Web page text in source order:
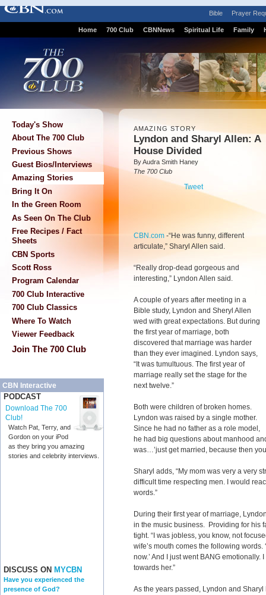
Bible Prayer
Home 700 Club CBNNews Spiritual Life Family
Today's Show
About The 700 Club
Previous Shows
Guest Bios/Interviews
Amazing Stories
Bring It On
In the Green Room
As Seen On The Club
Free Recipes / Fact
Sheets
CBN Sports
Scott Ross
Program Calendar
700 Club Interactive
700 Club Classics
Where To Watch
Viewer Feedback
Join The 700 Club
CBN Interactive
PODCAST
Download The 700
Club!
Watch Pat, Terry, and
Gordon on your iPod
as they bring you amazing
stories and celebrity interviews.
DISCUSS ON MYCBN
Have you experienced the
presence of God?
AMAZING STORY
Lyndon and Sharyl Allen: A
House Divided
By Audra Smith Haney
The 700 Club
Tweet
CBN.com -“He was funny, different
articulate,” Sharyl Allen said.
“Really drop-dead gorgeous and
interesting,” Lyndon Allen said.
A couple of years after meeting in a
Bible study, Lyndon and Sheryl Allen
wed with great expectations. But during
the first year of marriage, both
discovered that marriage was harder
than they ever imagined. Lyndon says,
“It was tumultuous. The first year of
marriage really set the stage for the
next twelve.”
Both were children of broken homes.
Lyndon was raised by a single mother.
Since he had no father as a role model,
he had big questions about manhood
was…’just get married, because then
Sharyl adds, “My mom was very a very
difficult time respecting men. I would
words.”
During their first year of marriage,
in the music business. Providing for his
tight. “I was jobless, you know, not
wife’s mouth comes the following words.
now.’ And I just went BANG
towards her.”
As the years passed, Lyndon and